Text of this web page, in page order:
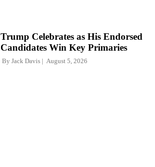
Trump Celebrates as His Endorsed
Candidates Win Key Primaries
By Jack Davis August 5, 2026